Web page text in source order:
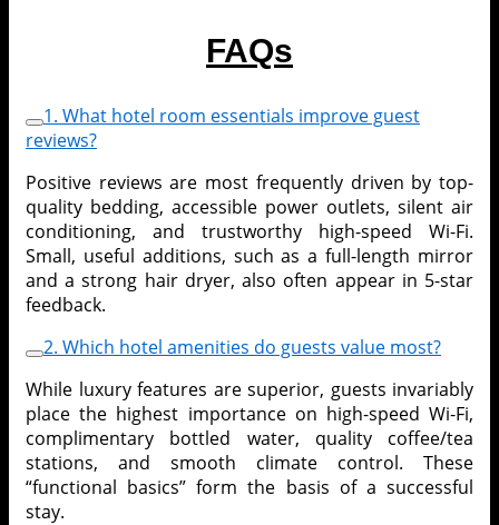
FAQs
1. What hotel room essentials improve guest
reviews?
Positive reviews are most frequently driven by top-
quality bedding, accessible power outlets, silent air
conditioning, and trustworthy high-speed Wi-Fi.
Small, useful additions, such as a full-length mirror
and a strong hair dryer, also often appear in 5-star
feedback.
2. Which hotel amenities do guests value most?
While luxury features are superior, guests invariably
place the highest importance on high-speed Wi-Fi,
complimentary bottled water, quality coffee/tea
stations, and smooth climate control. These
“functional basics” form the basis of a successful
stay.